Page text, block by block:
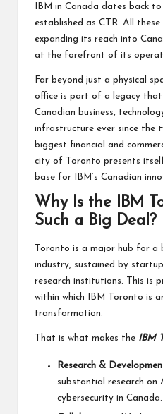
IBM in Canada dates back to
established as CTR. All
expanding its reach into
at the forefront of its
Far beyond just a physical
office is part of a legacy that
Canadian business,
infrastructure ever since the
biggest financial and
city of Toronto presents
base for IBM’s Canadian
Why Is the IBM
Such a Big Deal?
Toronto is a major hub for a
industry, sustained by
research institutions. This is
within which IBM Toronto is
transformation.
That is what makes the IBM
Research &
substantial research on
cybersecurity in Canada.